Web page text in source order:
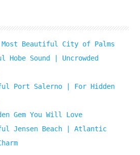
Beautiful City of Palms
Hobe Sound | Uncrowded
Port Salerno | For Hidden
Gem You Will Love
Jensen Beach | Atlantic